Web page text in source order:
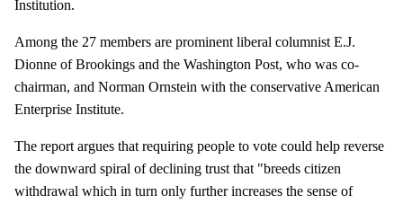
Institution.
Among the 27 members are prominent liberal columnist E.J.
Dionne of Brookings and the Washington Post, who was co-
chairman, and Norman Ornstein with the conservative American
Enterprise Institute.
The report argues that requiring people to vote could help reverse
the downward spiral of declining trust that "breeds citizen
withdrawal which in turn only further increases the sense of